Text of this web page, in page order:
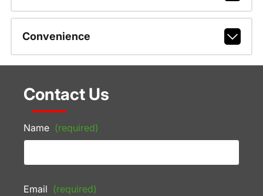
Convenience
Contact Us
Name (required)
Email (required)